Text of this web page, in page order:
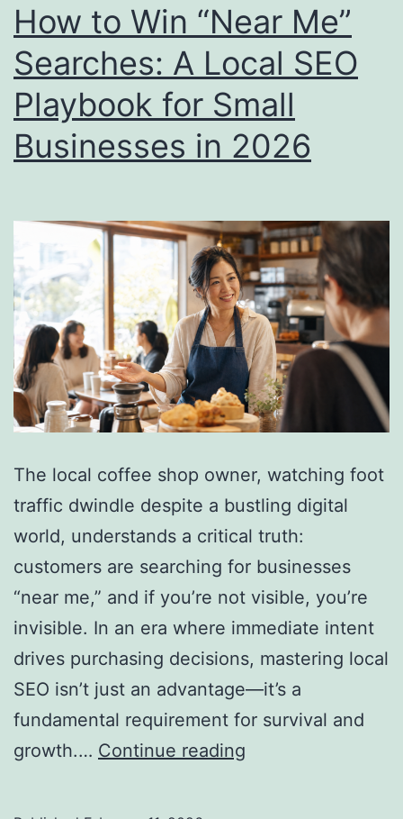
More
Than
Your
Website
in
How to Win “Near Me”
Searches: A Local SEO
Playbook for Small
Businesses in 2026
The local coffee shop owner, watching foot
traffic dwindle despite a bustling digital
world, understands a critical truth:
customers are searching for businesses
“near me,” and if you’re not visible, you’re
invisible. In an era where immediate intent
drives purchasing decisions, mastering local
SEO isn’t just an advantage—it’s a
fundamental requirement for survival and
growth.… Continue reading